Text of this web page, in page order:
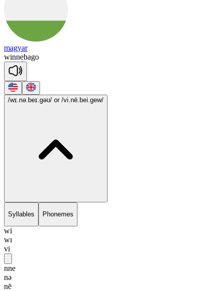
magyar
winnebago
/wɪ.nə.beɪ.gəʊ/ or /vi.nē.bei.gew/
Syllables Phonemes
wi
wɪ
vi
nne
nə
nē